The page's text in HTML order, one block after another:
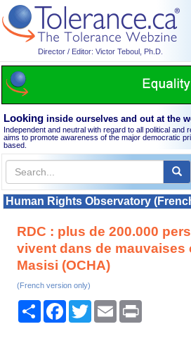
Director / Editor: Victor Teboul, Ph.D.
Looking inside ourselves and out at the
Independent and neutral with regard to all political and
aims to promote awareness of the major democratic
based.
Human Rights Observatory
RDC : plus de 200.000
vivent dans de mauvaises
Masisi (OCHA)
(French version only)
Share Facebook
TwitterEmail